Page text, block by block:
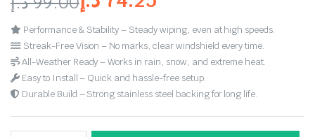
Performance & Stability – Steady wiping, even at high speeds.
Streak-Free Vision – No marks, clear windshield every time.
All-Weather Ready – Works in rain, snow, and extreme heat.
Easy to Install – Quick and hassle-free setup.
Durable Build – Strong stainless steel backing for long life.